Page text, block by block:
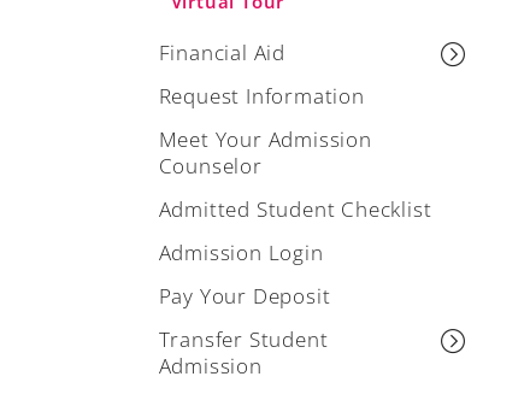
Financial Aid
Request Information
Meet Your Admission
Counselor
Admitted Student Checklist
Admission Login
Pay Your Deposit
Transfer Student
Admission